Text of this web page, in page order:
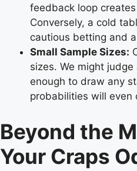
feedback loop
Conversely, a cold
cautious betting and
Small Sample Sizes:
sizes. We might
enough to draw any
probabilities will even
Beyond the
Your Craps